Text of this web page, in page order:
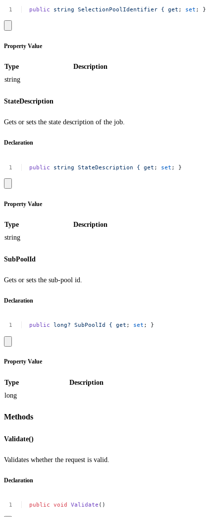
public string SelectionPoolIdentifier { get ; set ; }
Property Value
Type
Description
string
StateDescription
Gets or sets the state description of the job.
Declaration
public string StateDescription { get ; set ; }
Property Value
Type
Description
string
SubPoolId
Gets or sets the sub-pool id.
Declaration
public long? SubPoolId { get ; set ; }
Property Value
Type
Description
long
Methods
Validate()
Validates whether the request is valid.
Declaration
public void Validate ()